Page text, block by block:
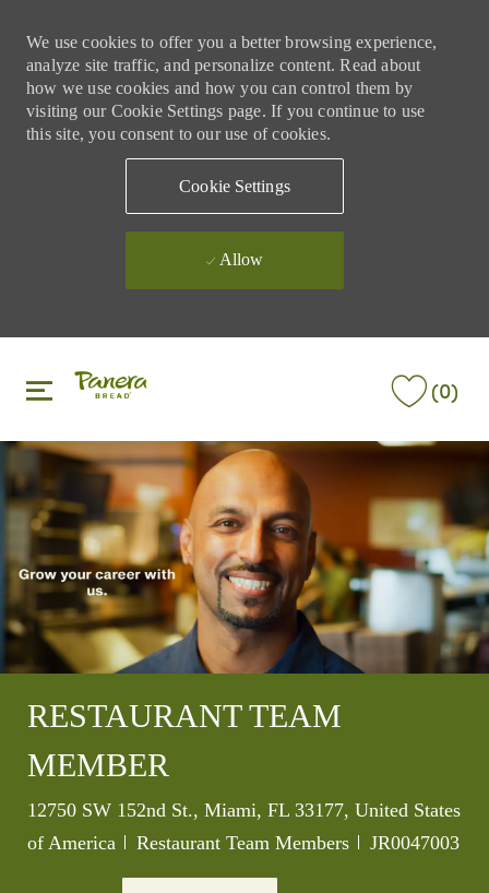
We use cookies to offer you a better browsing experience,
analyze site traffic, and personalize content. Read about
how we use cookies and how you can control them by
visiting our Cookie Settings page. If you continue to use
this site, you consent to our use of cookies.
Cookie Settings
Allow
(0)
RESTAURANT TEAM
MEMBER
Location
12750 SW 152nd St., Miami, FL 33177, United States
of America
Category
Restaurant Team Members Job Id
JR0047003